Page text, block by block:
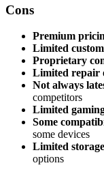
Cons
Premium
Limited
Proprietary
Limited repair
Not always
competitors
Limited
Some
some devices
Limited
options